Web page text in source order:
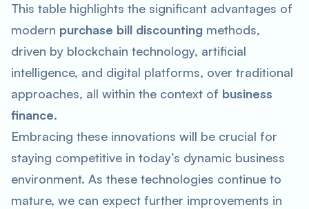
This table highlights the significant advantages of
modern purchase bill discounting methods,
driven by blockchain technology, artificial
intelligence, and digital platforms, over traditional
approaches, all within the context of business
finance.
Embracing these innovations will be crucial for
staying competitive in today’s dynamic business
environment. As these technologies continue to
mature, we can expect further improvements in